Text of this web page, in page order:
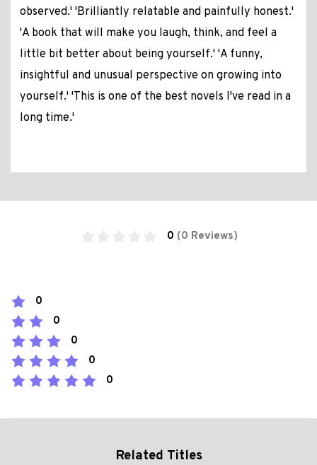
observed.' 'Brilliantly relatable and painfully honest.'
'A book that will make you laugh, think, and feel a
little bit better about being yourself.' 'A funny,
insightful and unusual perspective on growing into
yourself.' 'This is one of the best novels I've read in a
long time.'
0 (0 Reviews)
0
0
0
0
0
Related Titles